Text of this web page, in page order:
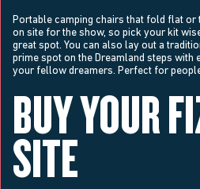
Portable camping chairs that fold flat or
on site for the show, so pick your kit
great spot. You can also lay out a
prime spot on the Dreamland steps with
your fellow dreamers. Perfect for
BUY YOUR
SITE